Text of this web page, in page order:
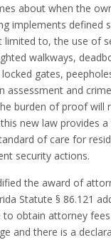
about when the
implements defined
limited to, the use of
walkways,
gates,
assessment and
burden of proof will
new law provides a
of care for
security actions.
the award of
Statute § 86.121
to obtain attorney
and there is a